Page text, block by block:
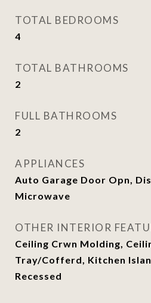
TOTAL BEDROOMS
4
TOTAL BATHROOMS
2
FULL BATHROOMS
2
APPLIANCES
Auto Garage Door Opn,
Microwave
OTHER INTERIOR
Ceiling Crwn Molding,
Tray/Cofferd, Kitchen
Recessed